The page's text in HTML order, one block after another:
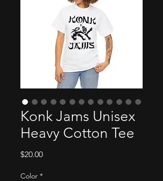
Konk Jams Unisex
Heavy Cotton Tee
$20.00Price
Color *